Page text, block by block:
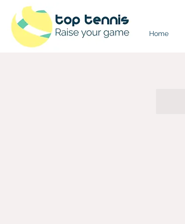
Home